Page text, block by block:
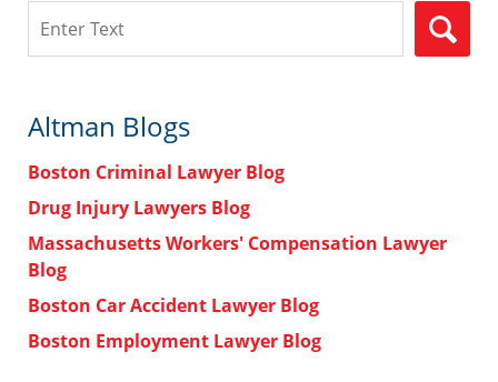
Altman Blogs
Boston Criminal Lawyer Blog
Drug Injury Lawyers Blog
Massachusetts Workers' Compensation Lawyer
Blog
Boston Car Accident Lawyer Blog
Boston Employment Lawyer Blog